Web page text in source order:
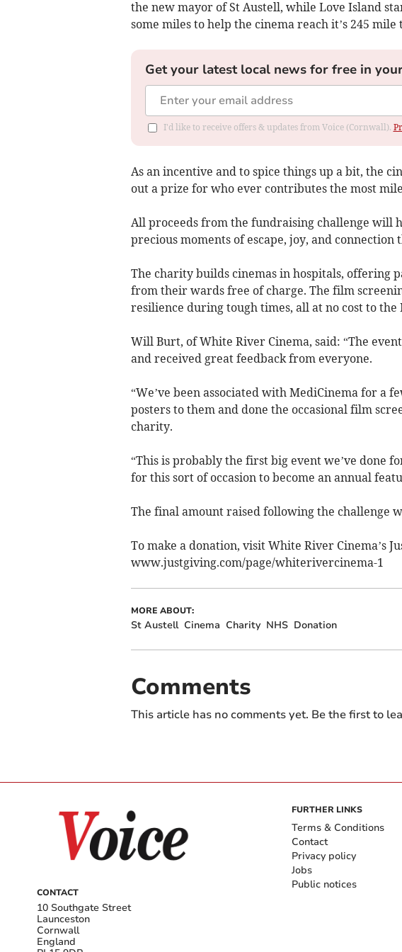
the new mayor of St Austell, while Love Island
some miles to help the cinema reach it’s 245 mile
Get your latest local news for free in
I'd like to receive offers & updates from Voice (Cornwall).
As an incentive and to spice things up a bit, the
out a prize for who ever contributes the most
All proceeds from the fundraising challenge will
precious moments of escape, joy, and
The charity builds cinemas in hospitals, offering
from their wards free of charge. The film
resilience during tough times, all at no cost to the
Will Burt, of White River Cinema, said: “The
and received great feedback from everyone.
“We’ve been associated with MediCinema for a
posters to them and done the occasional film
charity.
“This is probably the first big event we’ve done
for this sort of occasion to become an annual
The final amount raised following the challenge
To make a donation, visit White River Cinema’s
www.justgiving.com/page/whiterivercinema-1
MORE ABOUT:
St Austell Cinema Charity NHS Donation
Comments
This article has no comments yet. Be the first to
CONTACT
10 Southgate Street
Launceston
Cornwall
England
FURTHER LINKS
Terms & Conditions
Contact
Privacy policy
Jobs
Public notices